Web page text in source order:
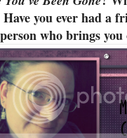
you ever had a
person who brings